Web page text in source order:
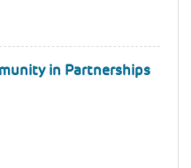
in Partnerships